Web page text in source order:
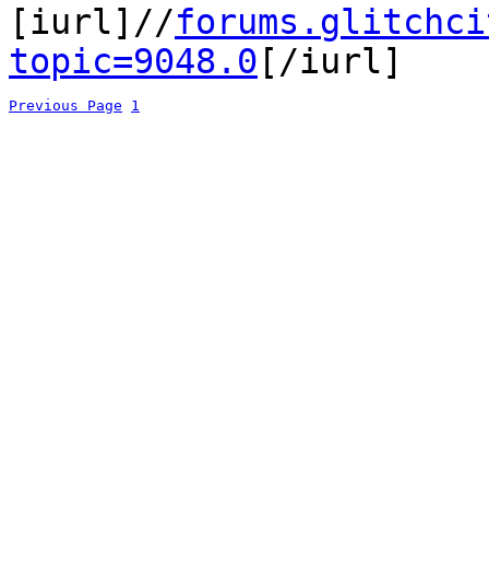
[iurl]//
topic=9048.0 [/iurl]
Previous Page 1